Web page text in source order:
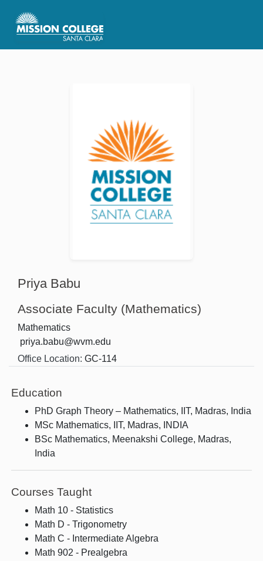
Priya Babu
Associate Faculty (Mathematics)
Mathematics
priya.babu@wvm.edu
Office Location: GC-114
Education
PhD Graph Theory – Mathematics, IIT, Madras, India
MSc Mathematics, IIT, Madras, INDIA
BSc Mathematics, Meenakshi College, Madras,
India
Courses Taught
Math 10 - Statistics
Math D - Trigonometry
Math C - Intermediate Algebra
Math 902 - Prealgebra